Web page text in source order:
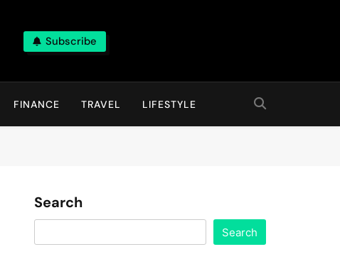
Subscribe
FINANCE TRAVEL LIFESTYLE
Search
Search